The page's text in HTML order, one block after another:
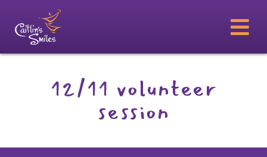
12/11 volunteer
session